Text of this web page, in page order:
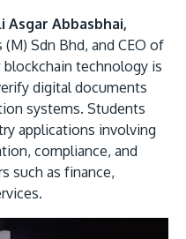
Asgar Abbasbhai,
Sdn Bhd, and CEO of
technology is
digital documents
systems. Students
applications involving
compliance, and
such as finance,